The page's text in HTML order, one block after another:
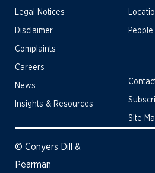
Legal Notices
Disclaimer
Complaints
People
Careers
News
Insights & Resources
Site
© Conyers Dill &
Pearman